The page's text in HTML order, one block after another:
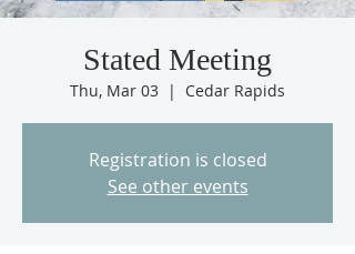
Stated Meeting
Thu, Mar 03
  |
Cedar Rapids
Registration is closed
See other events